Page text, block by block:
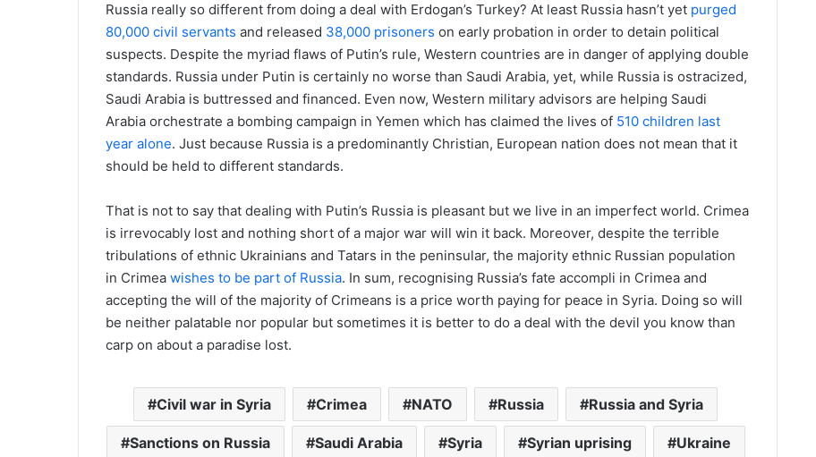
Russia really so different from doing a deal with Erdogan’s Turkey? At least Russia hasn’t yet purged
80,000 civil servants and released 38,000 prisoners on early probation in order to detain political
suspects. Despite the myriad flaws of Putin’s rule, Western countries are in danger of applying double
standards. Russia under Putin is certainly no worse than Saudi Arabia, yet, while Russia is ostracized,
Saudi Arabia is buttressed and financed. Even now, Western military advisors are helping Saudi
Arabia orchestrate a bombing campaign in Yemen which has claimed the lives of 510 children last
year alone. Just because Russia is a predominantly Christian, European nation does not mean that it
should be held to different standards.
That is not to say that dealing with Putin’s Russia is pleasant but we live in an imperfect world. Crimea
is irrevocably lost and nothing short of a major war will win it back. Moreover, despite the terrible
tribulations of ethnic Ukrainians and Tatars in the peninsular, the majority ethnic Russian population
in Crimea wishes to be part of Russia. In sum, recognising Russia’s fate accompli in Crimea and
accepting the will of the majority of Crimeans is a price worth paying for peace in Syria. Doing so will
be neither palatable nor popular but sometimes it is better to do a deal with the devil you know than
carp on about a paradise lost.
Civil war in Syria Crimea NATO Russia Russia and Syria
Sanctions on Russia Saudi Arabia Syria Syrian uprising Ukraine